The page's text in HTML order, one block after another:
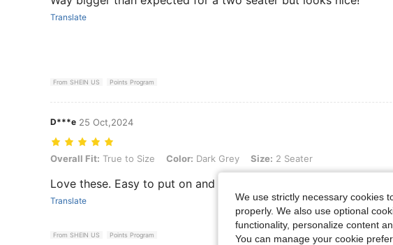
Translate
From SHEIN US Points Program
D***e 25 Oct,2024
Overall Fit: True to Size, Color: Dark Grey, Size: 2 Seater
Overall Fit: True to Size Color: Dark Grey Size: 2 Seater
Love these. Easy to put on and they wash up nicely!
Translate
From SHEIN US Points Program
We use strictly necessary cookies
properly. We also use optional
functionality, personalize content
You can manage your cookie